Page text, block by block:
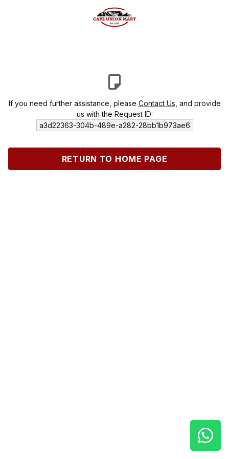
If you need further assistance, please Contact Us , and provide
us with the Request ID:
a3d22363-304b-489e-a282-28bb1b973ae6
RETURN TO HOME PAGE